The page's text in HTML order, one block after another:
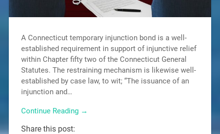
A Connecticut temporary injunction bond is a well-
established requirement in support of injunctive relief
within Chapter fifty two of the Connecticut General
Statutes. The restraining mechanism is likewise well-
established by case law, to wit; “The issuance of an
injunction and…
Continue Reading →
Share this post: